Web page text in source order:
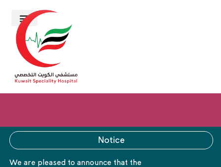
Notice
We are pleased to announce that the